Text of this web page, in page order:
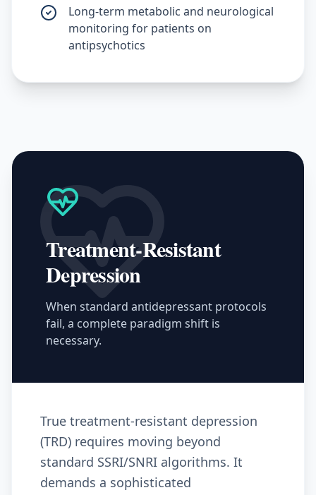
Long-term metabolic and neurological
monitoring for patients on
antipsychotics
Treatment-Resistant
Depression
When standard antidepressant protocols
fail, a complete paradigm shift is
necessary.
True treatment-resistant depression
(TRD) requires moving beyond
standard SSRI/SNRI algorithms. It
demands a sophisticated